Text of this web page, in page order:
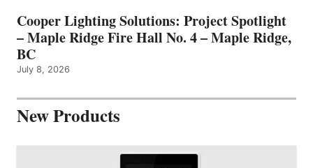
Cooper Lighting Solutions: Project Spotlight
– Maple Ridge Fire Hall No. 4 – Maple Ridge,
BC
July 8, 2026
New Products